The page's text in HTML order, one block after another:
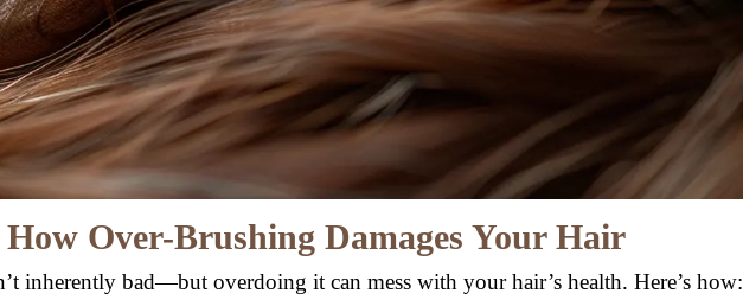
How Over-Brushing Damages Your Hair
inherently bad—but overdoing it can mess with your hair’s health. Here’s how: